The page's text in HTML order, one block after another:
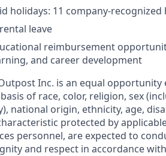
holidays: 11 company-recognized
leave
reimbursement
and career development
Inc. is an equal
of race, color, religion, sex
national origin, ethnicity, age,
protected by
personnel, are expected to
and respect in accordance